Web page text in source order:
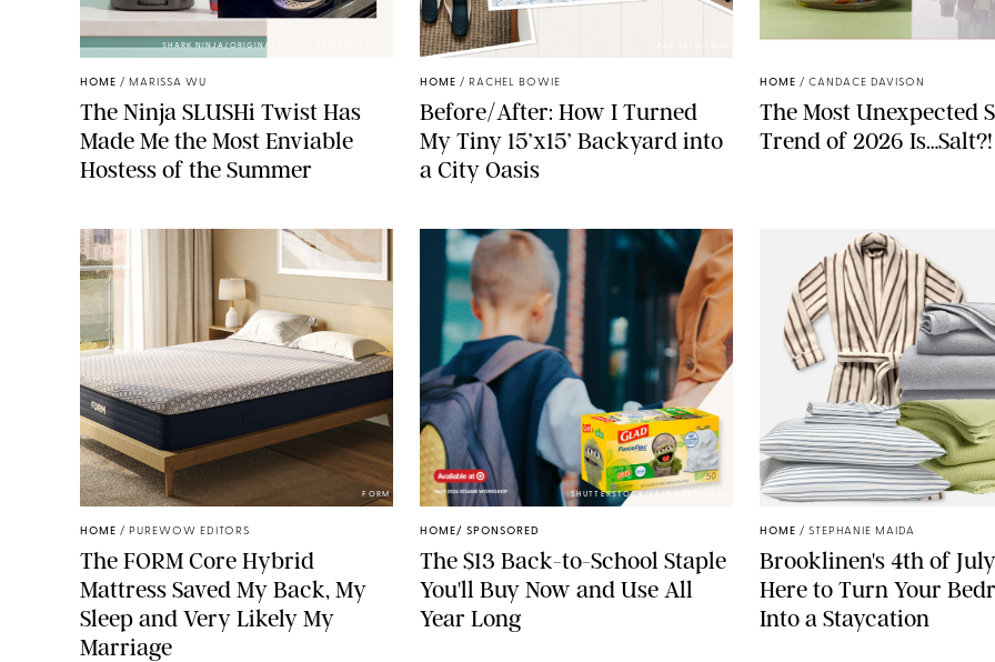
SHARK NINJA/ORIGINAL PHOTO BY MARISSA WU
HOME / MARISSA WU
The Ninja SLUSHi Twist Has
Made Me the Most Enviable
Hostess of the Summer
HOME / RACHEL BOWIE
Before/After: How I Turned
My Tiny 15’x15’ Backyard into
a City Oasis
HOME / CANDACE DAVISON
The Most Unexpected
Trend of 2026 Is…Salt?!
FORM
HOME / PUREWOW EDITORS
The FORM Core Hybrid
Mattress Saved My Back, My
Sleep and Very Likely My
Marriage
SHUTTERSTOCK/VESNAART/GLAD
HOME/ SPONSORED
The $13 Back-to-School Staple
You'll Buy Now and Use All
Year Long
HOME / STEPHANIE MAIDA
Brooklinen's 4th of
Here to Turn Your
Into a Staycation